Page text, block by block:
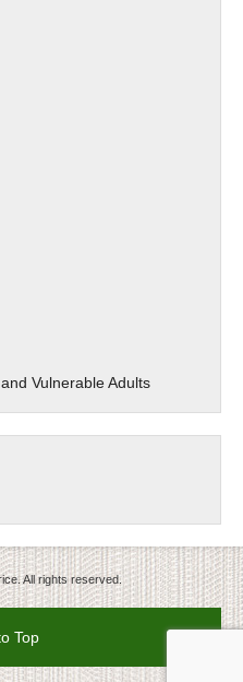
Vulnerable Adults
All rights reserved.
Top